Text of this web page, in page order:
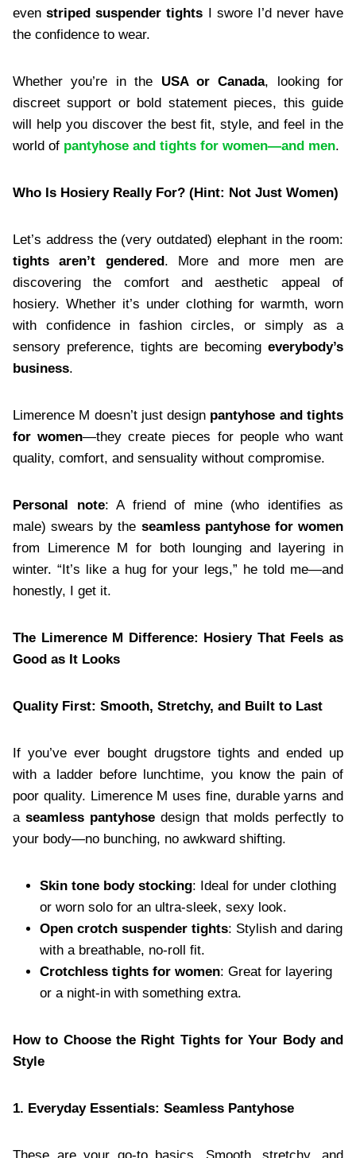
evenstriped suspender tights I swore I’d never have
the confidence to wear.
Whether you’re in the USA or Canada, looking for
discreet support or bold statement pieces, this guide
will help you discover the best fit, style, and feel in the
world of pantyhose and tights for women—and men.
Who Is Hosiery Really For? (Hint: Not Just Women)
Let’s address the (very outdated) elephant in the room:
tights aren’t gendered. More and more men are
discovering the comfort and aesthetic appeal of
hosiery. Whether it’s under clothing for warmth, worn
with confidence in fashion circles, or simply as a
sensory preference, tights are becoming everybody’s
business.
Limerence M doesn’t just design pantyhose and tights
for women—they create pieces for people who want
quality, comfort, and sensuality without compromise.
Personal note: A friend of mine (who identifies as
male) swears by the seamless pantyhose for women
from Limerence M for both lounging and layering in
winter. “It’s like a hug for your legs,” he told me—and
honestly, I get it.
The Limerence M Difference: Hosiery That Feels as
Good as It Looks
Quality First: Smooth, Stretchy, and Built to Last
If you’ve ever bought drugstore tights and ended up
with a ladder before lunchtime, you know the pain of
poor quality. Limerence M uses fine, durable yarns and
aseamless pantyhose design that molds perfectly to
your body—no bunching, no awkward shifting.
Skin tone body stocking: Ideal for under clothing
or worn solo for an ultra-sleek, sexy look.
Open crotch suspender tights: Stylish and daring
with a breathable, no-roll fit.
Crotchless tights for women: Great for layering
or a night-in with something extra.
How to Choose the Right Tights for Your Body and
Style
1. Everyday Essentials: Seamless Pantyhose
These are your go-to basics. Smooth, stretchy, and